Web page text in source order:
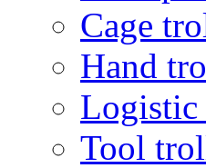
Cage
Hand
Logistic
Tool